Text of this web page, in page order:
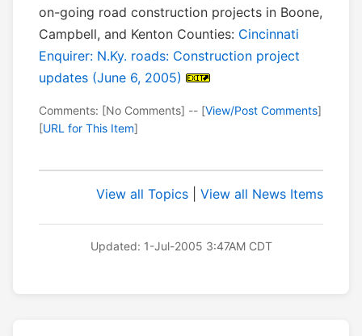
on-going road construction projects in Boone,
Campbell, and Kenton Counties: Cincinnati
Enquirer: N.Ky. roads: Construction project
updates (June 6, 2005)
Comments: [No Comments] -- [View/Post Comments]
[URL for This Item]
View all Topics View all News Items
Updated: 1-Jul-2005 3:47AM CDT